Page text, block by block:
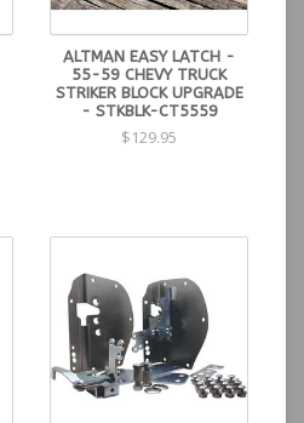
ALTMAN EASY LATCH -
55-59 CHEVY TRUCK
STRIKER BLOCK UPGRADE
- STKBLK-CT5559
$129.95